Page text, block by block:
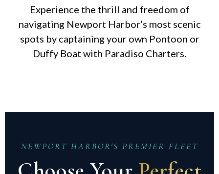
Experience the thrill and freedom of
navigating Newport Harbor’s most scenic
spots by captaining your own Pontoon or
Duffy Boat with Paradiso Charters.
NEWPORT HARBOR'S PREMIER FLEET